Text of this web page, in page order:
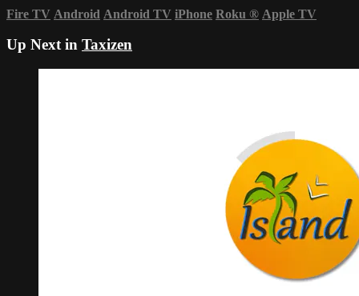
Fire TV Android Android TV iPhone Roku ® Apple TV
Up Next in Taxizen